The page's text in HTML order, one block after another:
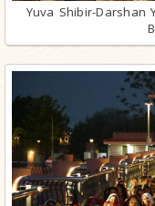
Yuva Shibir-Darshan